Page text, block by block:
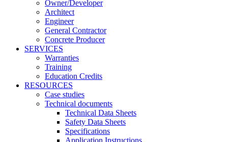
Owner/Developer
Architect
Engineer
General Contractor
Concrete Producer
SERVICES
Warranties
Training
Education Credits
RESOURCES
Case studies
Technical documents
Technical Data Sheets
Safety Data Sheets
Specifications